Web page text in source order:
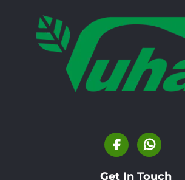
Get In Touch